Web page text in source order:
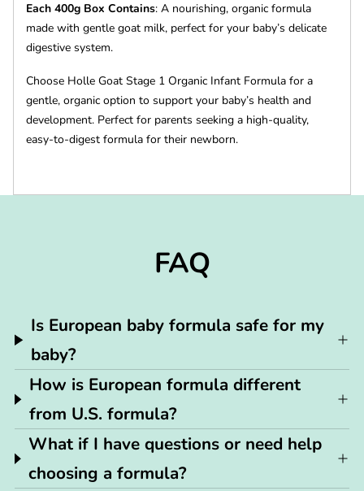
Each 400g Box Contains: A nourishing, organic formula
made with gentle goat milk, perfect for your baby’s delicate
digestive system.
Choose Holle Goat Stage 1 Organic Infant Formula for a
gentle, organic option to support your baby’s health and
development. Perfect for parents seeking a high-quality,
easy-to-digest formula for their newborn.
FAQ
Is European baby formula safe for my
baby?
How is European formula different
from U.S. formula?
What if I have questions or need help
choosing a formula?